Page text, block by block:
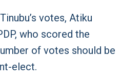
votes, Atiku
who scored the
of votes should be
elect.